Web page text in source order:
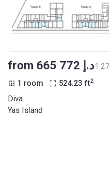
from ‍665 772 د.إ
1 room 524.23 ft2
Diva
Yas Island